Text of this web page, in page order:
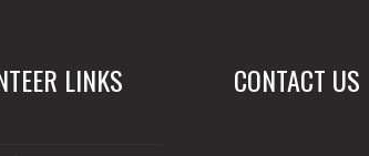
LINKS CONTACT US